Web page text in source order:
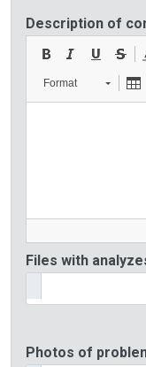
Description of
Format
Files with
Photos of